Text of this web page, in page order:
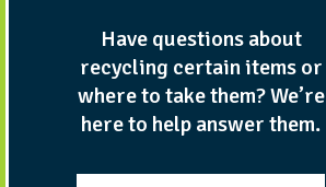
Have questions about
recycling certain items or
where to take them? We’re
here to help answer them.